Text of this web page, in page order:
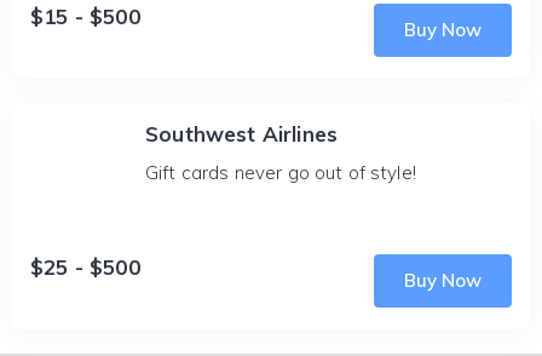
$15 - $500
Buy Now
Southwest Airlines
Gift cards never go out of style!
$25 - $500
Buy Now